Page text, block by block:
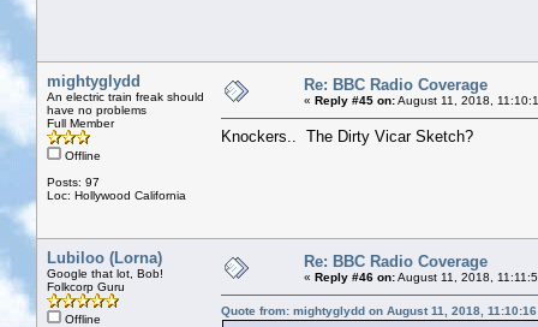
mightyglydd
An electric train freak should
have no problems
Full Member
Offline
Posts: 97
Loc: Hollywood California
Re: BBC Radio Coverage
« Reply #45 on:August 11, 2018,
Knockers.. The Dirty Vicar Sketch?
Lubiloo (Lorna)
Google that lot, Bob!
Folkcorp Guru
Offline
Re: BBC Radio Coverage
« Reply #46 on:August 11, 2018,
Quote from: mightyglydd on August 11, 2018, 11:10:16